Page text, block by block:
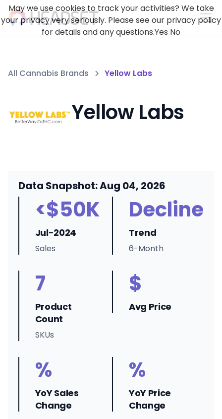
All Cannabis Brands Yellow Labs
Yellow Labs
Data Snapshot: Aug 04, 2026
<$50K
Jul-2024
Sales
Decline
Trend
6-Month
7
Product
Count
SKUs
$
Avg Price
%
YoY Sales
Change
%
YoY Price
Change
May we use cookies to track your activities? We take
your privacy very seriously. Please see our privacy policy
for details and any questions.Yes No